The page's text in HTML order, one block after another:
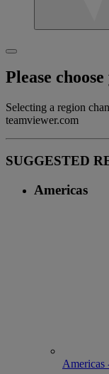
Please
Selecting a region
teamviewer.com
SUGGESTED
Americas
Americas